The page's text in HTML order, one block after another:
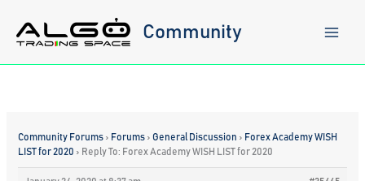
content
Community
Community Forums › Forums › General Discussion › Forex Academy WISH
LIST for 2020 › Reply To: Forex Academy WISH LIST for 2020